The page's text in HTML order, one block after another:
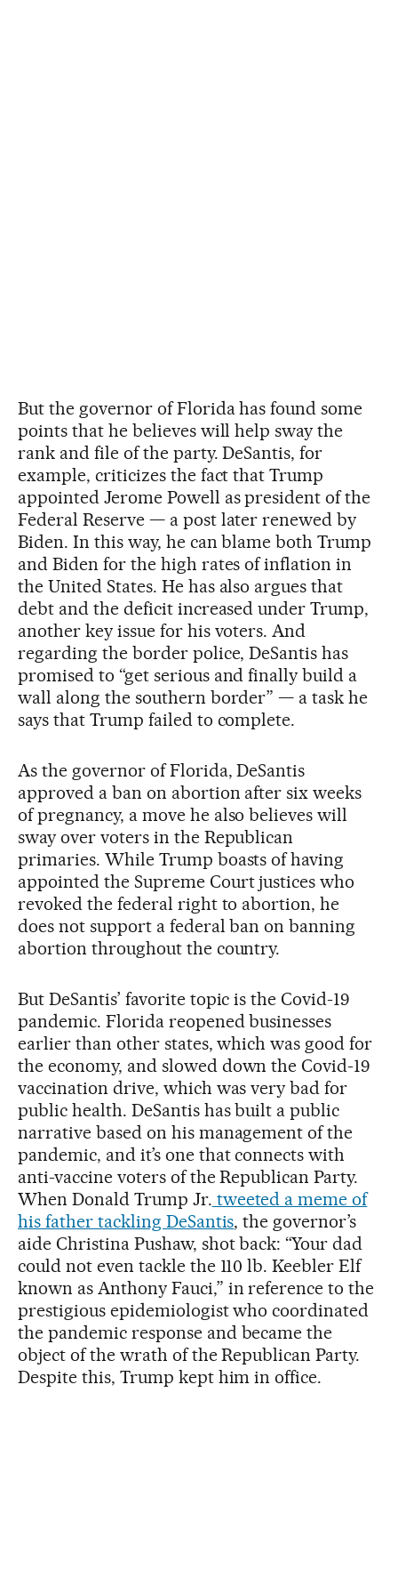
But the governor of Florida has found some
points that he believes will help sway the
rank and file of the party. DeSantis, for
example, criticizes the fact that Trump
appointed Jerome Powell as president of the
Federal Reserve — a post later renewed by
Biden. In this way, he can blame both Trump
and Biden for the high rates of inflation in
the United States. He has also argues that
debt and the deficit increased under Trump,
another key issue for his voters. And
regarding the border police, DeSantis has
promised to “get serious and finally build a
wall along the southern border” — a task he
says that Trump failed to complete.
As the governor of Florida, DeSantis
approved a ban on abortion after six weeks
of pregnancy, a move he also believes will
sway over voters in the Republican
primaries. While Trump boasts of having
appointed the Supreme Court justices who
revoked the federal right to abortion, he
does not support a federal ban on banning
abortion throughout the country.
But DeSantis’ favorite topic is the Covid-19
pandemic. Florida reopened businesses
earlier than other states, which was good for
the economy, and slowed down the Covid-19
vaccination drive, which was very bad for
public health. DeSantis has built a public
narrative based on his management of the
pandemic, and it’s one that connects with
anti-vaccine voters of the Republican Party.
When Donald Trump Jr. tweeted a meme of
his father tackling DeSantis, the governor’s
aide Christina Pushaw, shot back: “Your dad
could not even tackle the 110 lb. Keebler Elf
known as Anthony Fauci,” in reference to the
prestigious epidemiologist who coordinated
the pandemic response and became the
object of the wrath of the Republican Party.
Despite this, Trump kept him in office.